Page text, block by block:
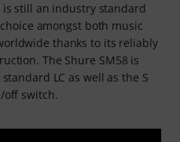
is still an industry standard
amongst both music
thanks to its reliably
The Shure SM58 is
LC as well as the S
off switch.